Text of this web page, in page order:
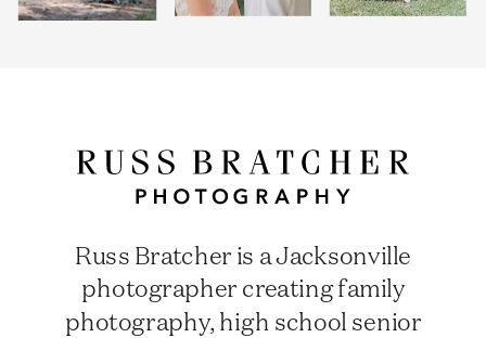
Russ Bratcher is a Jacksonville
photographer creating family
photography, high school senior